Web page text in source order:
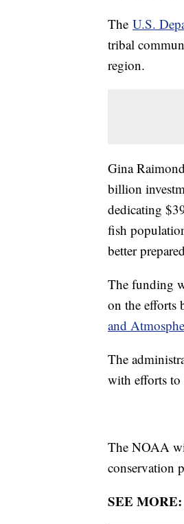
The U.S.
tribal
region.
Gina
billion
dedicating
fish
better
The funding
on the efforts
and
The
with efforts to
The NOAA
conservation
SEE MORE: